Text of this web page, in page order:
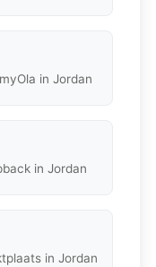
in Jordan
in Jordan
in Jordan